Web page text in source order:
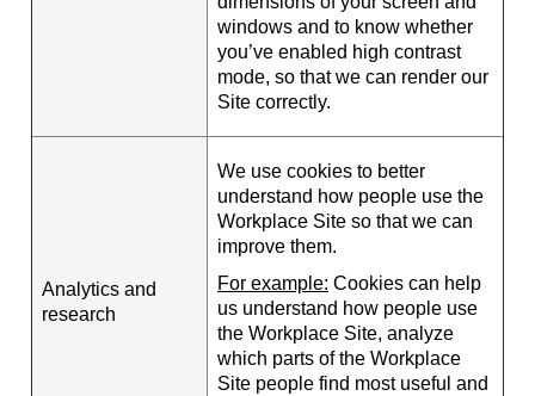
windows and to know whether
you’ve enabled high contrast
mode, so that we can render our
Site correctly.
Analytics and
research
We use cookies to better
understand how people use the
Workplace Site so that we can
improve them.
For example: Cookies can help
us understand how people use
the Workplace Site, analyze
which parts of the Workplace
Site people find most useful and